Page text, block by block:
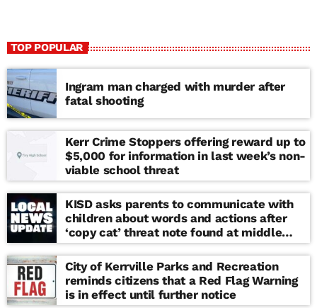
TOP POPULAR
Ingram man charged with murder after
fatal shooting
Kerr Crime Stoppers offering reward up to
$5,000 for information in last week’s non-
viable school threat
KISD asks parents to communicate with
children about words and actions after
‘copy cat’ threat note found at middle
school
City of Kerrville Parks and Recreation
reminds citizens that a Red Flag Warning
is in effect until further notice